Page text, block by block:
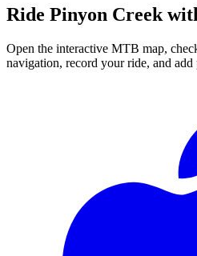
Ride Pinyon Creek
Open the interactive MTB map,
navigation, record your ride, and add